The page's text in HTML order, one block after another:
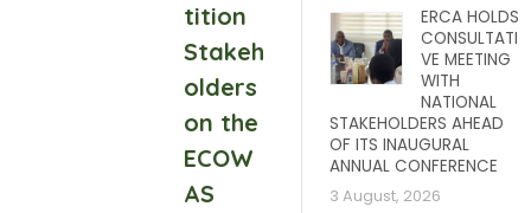
tition
Stakeh
olders
on the
ECOW
AS
ERCA HOLDS
CONSULTATI
VE MEETING
WITH
NATIONAL
STAKEHOLDERS AHEAD
OF ITS INAUGURAL
ANNUAL CONFERENCE
3 August, 2026